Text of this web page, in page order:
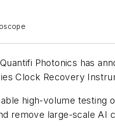
Photonics has
Clock Recovery
high-volume
remove large-scale AI